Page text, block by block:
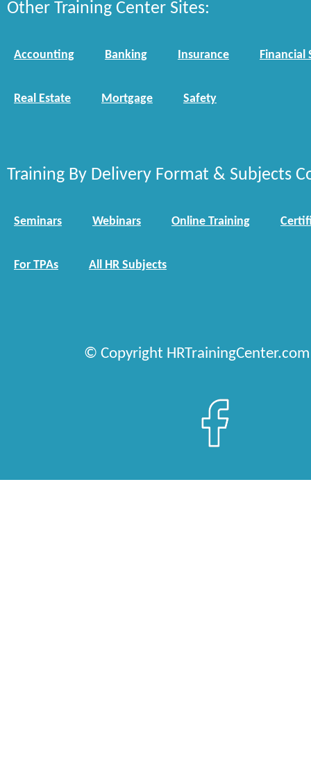
Other Training Center Sites:
Accounting Banking Insurance Financial
Real Estate Mortgage Safety
Training By Delivery Format & Subjects
Seminars Webinars Online Training
For TPAs All HR Subjects
© Copyright